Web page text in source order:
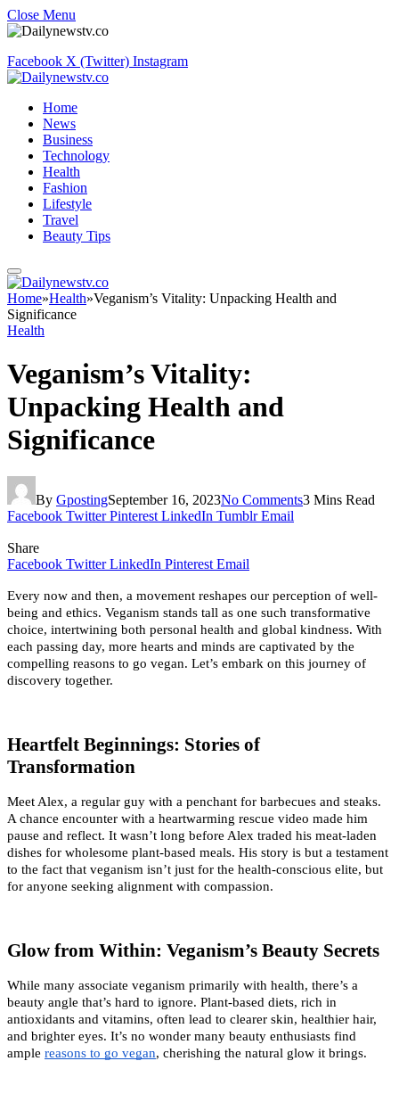
Close Menu
Facebook X (Twitter) Instagram
Home
News
Business
Technology
Health
Fashion
Lifestyle
Travel
Beauty Tips
Home»Health»Veganism’s Vitality: Unpacking Health and
Significance
Health
Veganism’s Vitality:
Unpacking Health and
Significance
By GpostingSeptember 16, 2023No Comments3 Mins Read
Facebook Twitter Pinterest LinkedIn Tumblr Email
Share
Facebook Twitter LinkedIn Pinterest Email
Every now and then, a movement reshapes our perception of well-
being and ethics. Veganism stands tall as one such transformative
choice, intertwining both personal health and global kindness. With
each passing day, more hearts and minds are captivated by the
compelling reasons to go vegan. Let’s embark on this journey of
discovery together.
Heartfelt Beginnings: Stories of
Transformation
Meet Alex, a regular guy with a penchant for barbecues and steaks.
A chance encounter with a heartwarming rescue video made him
pause and reflect. It wasn’t long before Alex traded his meat-laden
dishes for wholesome plant-based meals. His story is but a testament
to the fact that veganism isn’t just for the health-conscious elite, but
for anyone seeking alignment with compassion.
Glow from Within: Veganism’s Beauty Secrets
While many associate veganism primarily with health, there’s a
beauty angle that’s hard to ignore. Plant-based diets, rich in
antioxidants and vitamins, often lead to clearer skin, healthier hair,
and brighter eyes. It’s no wonder many beauty enthusiasts find
ample reasons to go vegan, cherishing the natural glow it brings.